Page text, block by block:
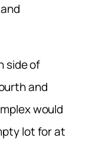
side of
and
would
lot for at